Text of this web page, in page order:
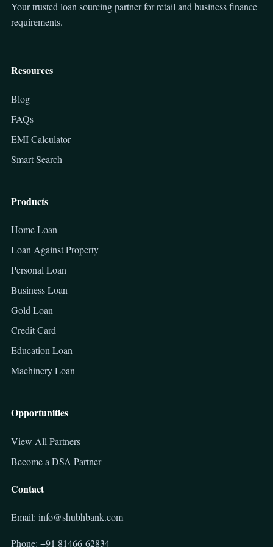
Your trusted loan sourcing partner for retail and business finance
requirements.
Resources
Blog
FAQs
EMI Calculator
Smart Search
Products
Home Loan
Loan Against Property
Personal Loan
Business Loan
Gold Loan
Credit Card
Education Loan
Machinery Loan
Opportunities
View All Partners
Become a DSA Partner
Contact
Email: info@shubhbank.com
Phone: +91 81466-62834